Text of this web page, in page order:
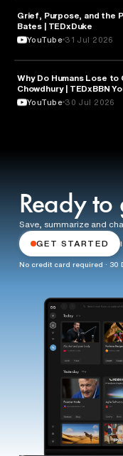
PSYCHOLOGY
Grief, Purpose, and the
Bates | TEDxDuke
YouTube 31 Jul 2026
PSYCHOLOGY
Why Do Humans Lose to
Chowdhury | TEDxBBN
YouTube 30 Jul 2026
Ready to
Save, summarize and
GET STARTED
No credit card required · 30